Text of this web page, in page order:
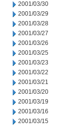
2001/03/30
2001/03/29
2001/03/28
2001/03/27
2001/03/26
2001/03/25
2001/03/23
2001/03/22
2001/03/21
2001/03/20
2001/03/19
2001/03/16
2001/03/15